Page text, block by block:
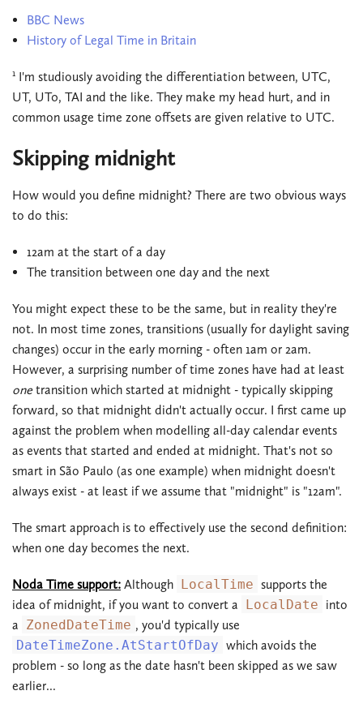
BBC News
History of Legal Time in Britain
1 I'm studiously avoiding the differentiation between, UTC,
UT, UT0, TAI and the like. They make my head hurt, and in
common usage time zone offsets are given relative to UTC.
Skipping midnight
How would you define midnight? There are two obvious ways
to do this:
12am at the start of a day
The transition between one day and the next
You might expect these to be the same, but in reality they're
not. In most time zones, transitions (usually for daylight saving
changes) occur in the early morning - often 1am or 2am.
However, a surprising number of time zones have had at least
onetransition which started at midnight - typically skipping
forward, so that midnight didn't actually occur. I first came up
against the problem when modelling all-day calendar events
as events that started and ended at midnight. That's not so
smart in São Paulo (as one example) when midnight doesn't
always exist - at least if we assume that "midnight" is "12am".
The smart approach is to effectively use the second definition:
when one day becomes the next.
Noda Time support: Although LocalTime supports the
idea of midnight, if you want to convert a LocalDate into
a ZonedDateTime , you'd typically use
DateTimeZone.AtStartOfDay which avoids the
problem - so long as the date hasn't been skipped as we saw
earlier...